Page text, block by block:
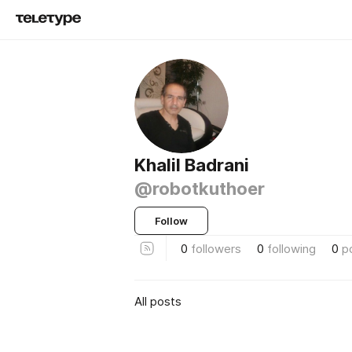
Khalil Badrani
@robotkuthoer
Follow
0 followers 0 following 0
All posts